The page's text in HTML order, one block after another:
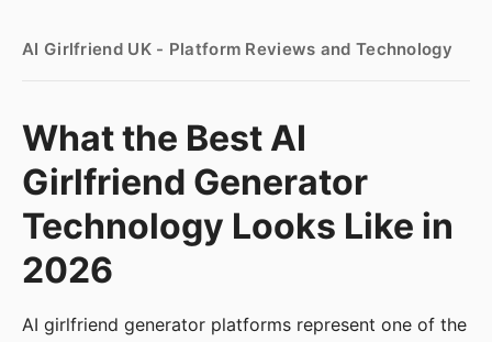
AI Girlfriend UK - Platform Reviews and Technology
What the Best AI
Girlfriend Generator
Technology Looks Like in
2026
AI girlfriend generator platforms represent one of the